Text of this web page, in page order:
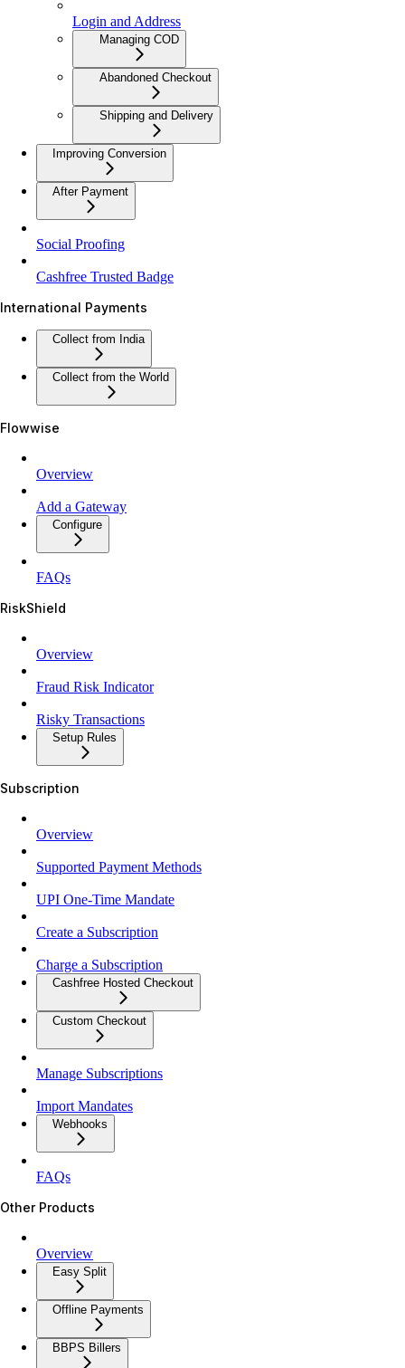
Login and Address
Managing COD
Abandoned Checkout
Shipping and Delivery
Improving Conversion
After Payment
Social Proofing
Cashfree Trusted Badge
International Payments
Collect from India
Collect from the World
Flowwise
Overview
Add a Gateway
Configure
FAQs
RiskShield
Overview
Fraud Risk Indicator
Risky Transactions
Setup Rules
Subscription
Overview
Supported Payment Methods
UPI One-Time Mandate
Create a Subscription
Charge a Subscription
Cashfree Hosted Checkout
Custom Checkout
Manage Subscriptions
Import Mandates
Webhooks
FAQs
Other Products
Overview
Easy Split
Offline Payments
BBPS Billers